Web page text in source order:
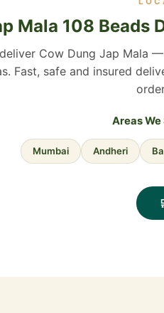
Mala 108 Beads
Cow Dung Jap Mala
Fast, safe and insured
Areas
Mumbai Andheri